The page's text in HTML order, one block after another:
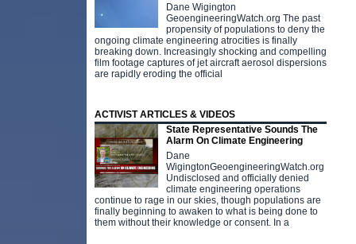
Dane Wigington
GeoengineeringWatch.org The past
propensity of populations to deny the
ongoing climate engineering atrocities is finally
breaking down. Increasingly shocking and compelling
film footage captures of jet aircraft aerosol dispersions
are rapidly eroding the official
ACTIVIST ARTICLES & VIDEOS
State Representative Sounds The
Alarm On Climate Engineering
Dane
WigingtonGeoengineeringWatch.org
Undisclosed and officially denied
climate engineering operations
continue to rage in our skies, though populations are
finally beginning to awaken to what is being done to
them without their knowledge or consent. In a